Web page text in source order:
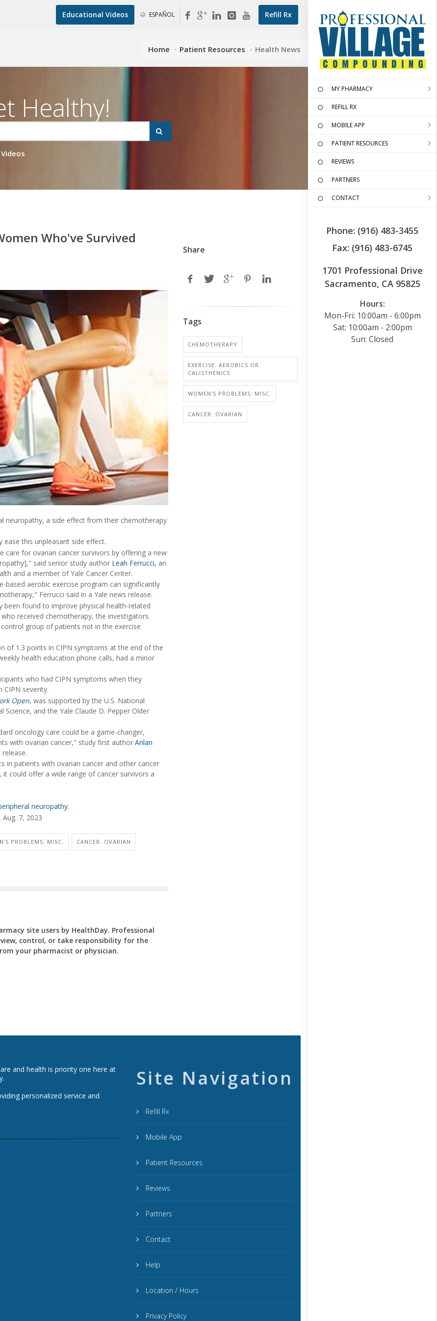
Refill Rx
Educational Videos ESPAÑOL
MY PHARMACY
REFILL RX
MOBILE APP
PATIENT RESOURCES
REVIEWS
PARTNERS
CONTACT
Phone: (916) 483-3455
Fax: (916) 483-6745
1701 Professional Drive
Sacramento, CA 95825
Hours:
Mon-Fri: 10:00am - 6:00pm
Sat: 10:00am - 2:00pm
Sun: Closed
Home Patient Resources Health News
Healthy!
Videos
Who've Survived
neuropathy, a side effect from their chemotherapy
this unpleasant side effect.
for ovarian cancer survivors by offering a new
said senior study author Leah Ferrucci, an
and a member of Yale Cancer Center.
aerobic exercise program can significantly
Ferrucci said in a Yale news release.
been found to improve physical health-related
received chemotherapy, the investigators
group of patients not in the exercise
of 1.3 points in CIPN symptoms at the end of the
health education phone calls, had a minor
who had CIPN symptoms when they
CIPN severity.
Open, was supported by the U.S. National
and the Yale Claude D. Pepper Older
oncology care could be a game-changer,
with ovarian cancer," study first author Anlan
in patients with ovarian cancer and other cancer
could offer a wide range of cancer survivors a
neuropathy.
Aug. 7, 2023
PROBLEMS: MISC. CANCER: OVARIAN
site users by HealthDay. Professional
control, or take responsibility for the
your pharmacist or physician.
Share
Tags
CHEMOTHERAPY
EXERCISE: AEROBICS OR
CALISTHENICS
WOMEN'S PROBLEMS: MISC.
CANCER: OVARIAN
and health is priority one here at
personalized service and
Site Navigation
Refill Rx
Mobile App
Patient Resources
Reviews
Partners
Contact
Help
Location / Hours
Privacy Policy